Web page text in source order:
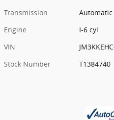
Transmission
Automatic
Engine
I-6 cyl
VIN
Stock Number
T1384740